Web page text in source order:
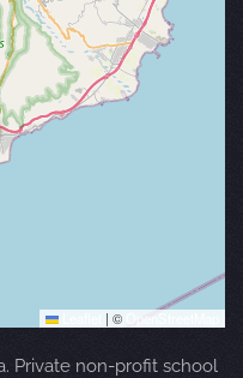
| © OpenStreetMap
Private non-profit school